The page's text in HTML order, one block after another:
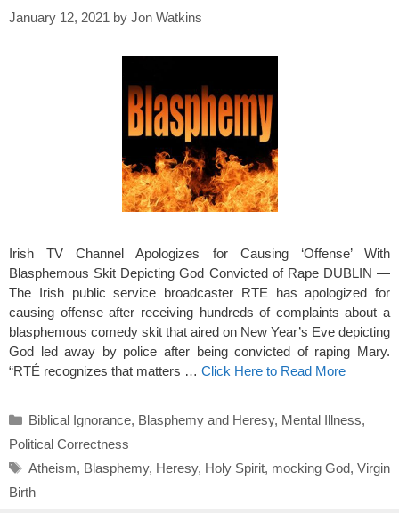
January 12, 2021 by Jon Watkins
Irish TV Channel Apologizes for Causing ‘Offense’ With
Blasphemous Skit Depicting God Convicted of Rape DUBLIN —
The Irish public service broadcaster RTE has apologized for
causing offense after receiving hundreds of complaints about a
blasphemous comedy skit that aired on New Year’s Eve depicting
God led away by police after being convicted of raping Mary.
“RTÉ recognizes that matters … Click Here to Read More
Categories
Biblical Ignorance, Blasphemy and Heresy, Mental Illness,
Political Correctness
Tags
Atheism, Blasphemy, Heresy, Holy Spirit, mocking God, Virgin
Birth